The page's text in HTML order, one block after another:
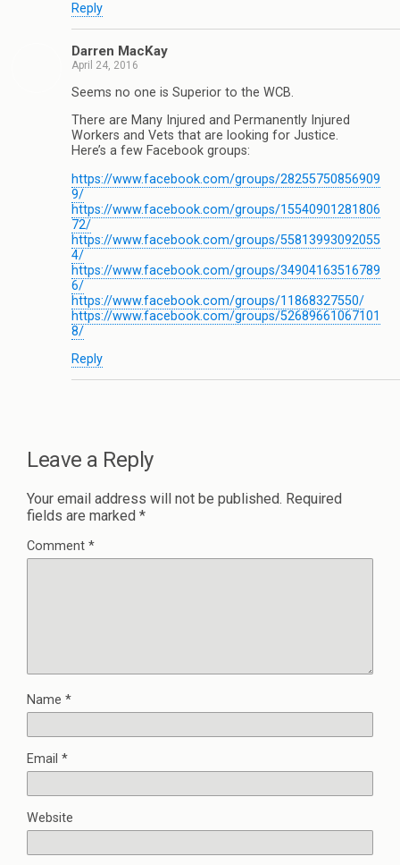
Reply
Darren MacKay
April 24, 2016
Seems no one is Superior to the WCB.
There are Many Injured and Permanently Injured
Workers and Vets that are looking for Justice.
Here’s a few Facebook groups:
https://www.facebook.com/groups/28255750856909
9/
https://www.facebook.com/groups/15540901281806
72/
https://www.facebook.com/groups/55813993092055
4/
https://www.facebook.com/groups/34904163516789
6/
https://www.facebook.com/groups/11868327550/
https://www.facebook.com/groups/52689661067101
8/
Reply
Leave a Reply
Your email address will not be published. Required
fields are marked *
Comment *
Name *
Email *
Website